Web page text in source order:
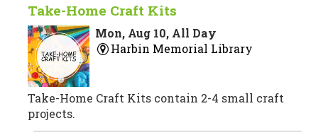
Take-Home Craft Kits
Mon, Aug 10, All Day
Harbin Memorial Library
Take-Home Craft Kits contain 2-4 small craft
projects.